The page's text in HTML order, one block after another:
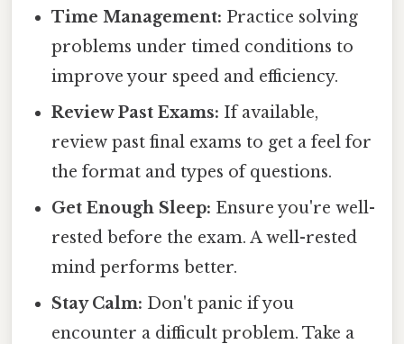
Time Management: Practice solving
problems under timed conditions to
improve your speed and efficiency.
Review Past Exams: If available,
review past final exams to get a feel for
the format and types of questions.
Get Enough Sleep: Ensure you're well-
rested before the exam. A well-rested
mind performs better.
Stay Calm: Don't panic if you
encounter a difficult problem. Take a